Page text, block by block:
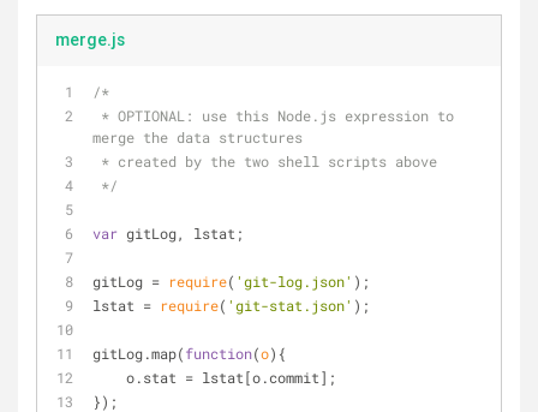
merge.js
/*
merge the data structures
* created by the two shell scripts above
*/
var gitLog, lstat;
gitLog = require( 'git-log.json' );
lstat = require( 'git-stat.json' );
gitLog.map(function(o) {
    o.stat = lstat[o.commit];
});